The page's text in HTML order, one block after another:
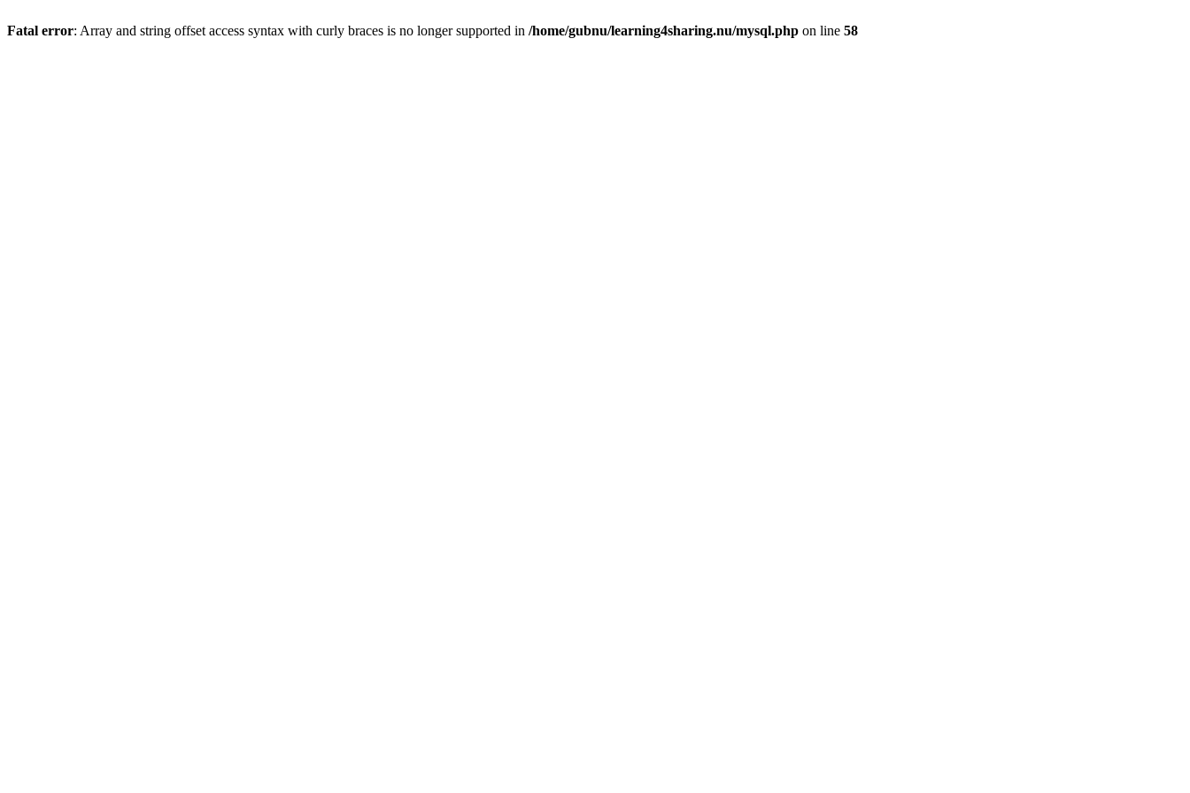
Fatal error: Array and string offset access syntax with curly braces is no longer supported in /home/gubnu/learning4sharing.nu/mysql.php on line 58